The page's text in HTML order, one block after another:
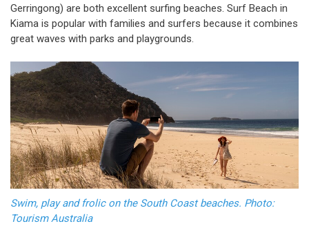
Gerringong) are both excellent surfing beaches. Surf Beach in
Kiama is popular with families and surfers because it combines
great waves with parks and playgrounds.
Swim, play and frolic on the South Coast beaches. Photo:
Tourism Australia